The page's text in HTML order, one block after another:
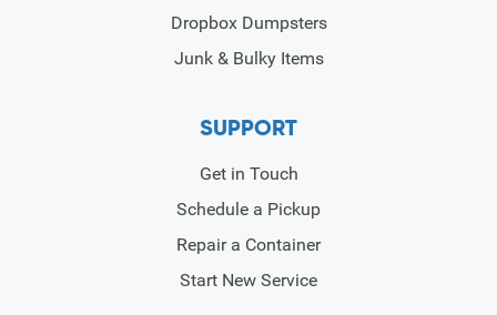
Dropbox Dumpsters
Junk & Bulky Items
SUPPORT
Get in Touch
Schedule a Pickup
Repair a Container
Start New Service